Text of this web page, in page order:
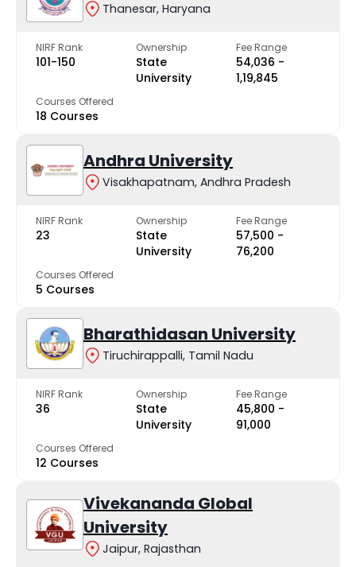
Thanesar, Haryana
NIRF Rank
101-150
Ownership
State
University
Fee Range
₹54,036 -
₹1,19,845
Courses Offered
18 Courses
Andhra University
Visakhapatnam, Andhra Pradesh
NIRF Rank
23
Ownership
State
University
Fee Range
₹57,500 -
₹76,200
Courses Offered
5 Courses
Bharathidasan University
Tiruchirappalli, Tamil Nadu
NIRF Rank
36
Ownership
State
University
Fee Range
₹45,800 -
₹91,000
Courses Offered
12 Courses
Vivekananda Global
University
Jaipur, Rajasthan